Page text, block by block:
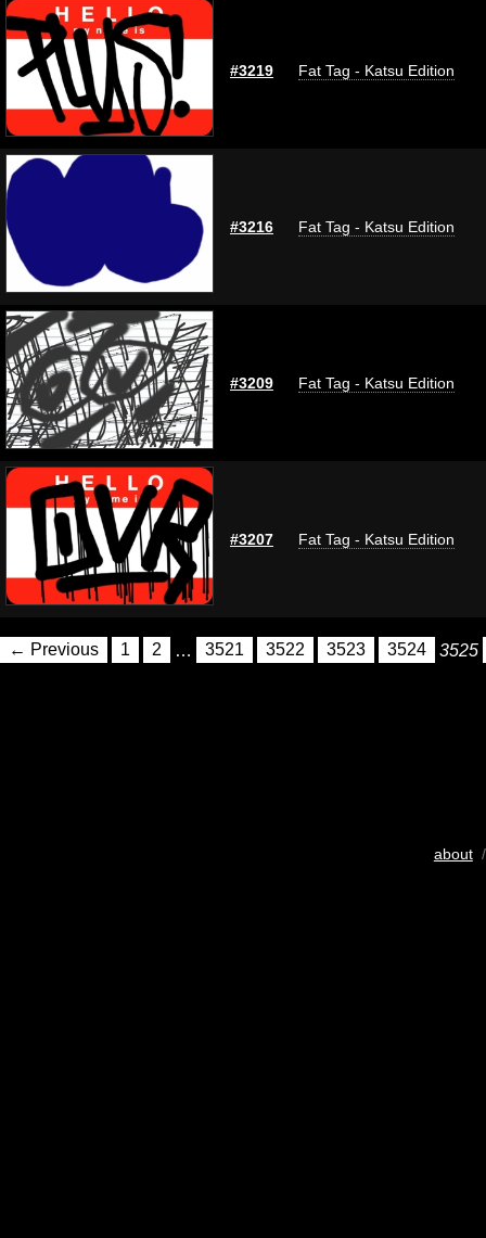
#3219 Fat Tag - Katsu Edition
#3216 Fat Tag - Katsu Edition
#3209 Fat Tag - Katsu Edition
#3207 Fat Tag - Katsu Edition
← Previous 1 2 … 3521 3522 3523 3524 3525
about